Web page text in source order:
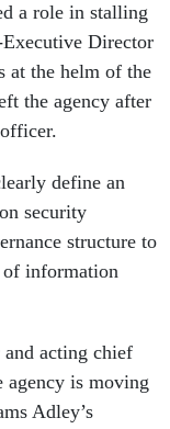
a role in stalling
Executive Director
at the helm of the
the agency after
define an
security
structure to
of information
acting chief
agency is moving
Adley’s